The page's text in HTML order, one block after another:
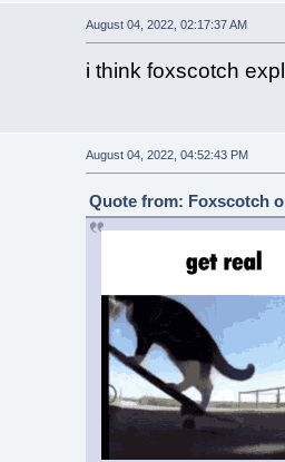
August 04, 2022, 02:17:37 AM
i think foxscotch
August 04, 2022, 04:52:43 PM
Quote from: Foxscotch